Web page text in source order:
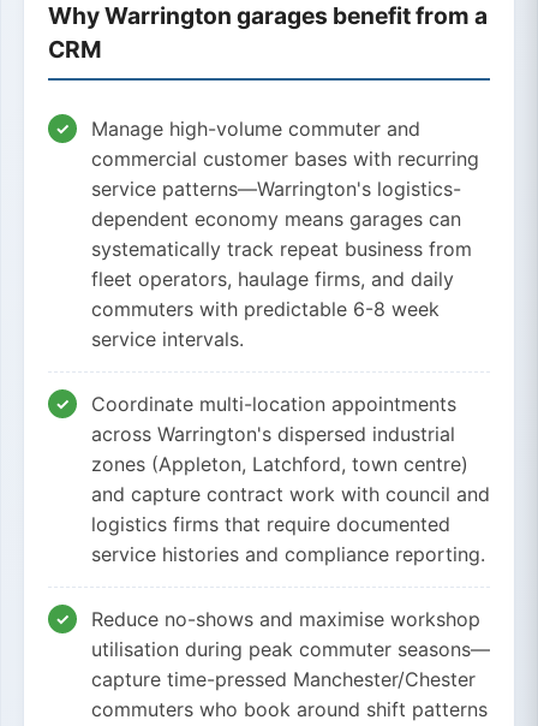
Why Warrington garages benefit from a
CRM
Manage high-volume commuter and
commercial customer bases with recurring
service patterns—Warrington's logistics-
dependent economy means garages can
systematically track repeat business from
fleet operators, haulage firms, and daily
commuters with predictable 6-8 week
service intervals.
Coordinate multi-location appointments
across Warrington's dispersed industrial
zones (Appleton, Latchford, town centre)
and capture contract work with council and
logistics firms that require documented
service histories and compliance reporting.
Reduce no-shows and maximise workshop
utilisation during peak commuter seasons—
capture time-pressed Manchester/Chester
commuters who book around shift patterns